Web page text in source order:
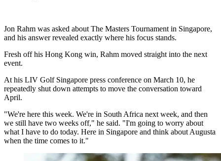
Jon Rahm was asked about The Masters Tournament in Singapore,
and his answer revealed exactly where his focus stands.
Fresh off his Hong Kong win, Rahm moved straight into the next
event.
At his LIV Golf Singapore press conference on March 10, he
repeatedly shut down attempts to move the conversation toward
April.
"We're here this week. We're in South Africa next week, and then
we still have two weeks off," he said. "I'm going to worry about
what I have to do today. Here in Singapore and think about Augusta
when the time comes to it."